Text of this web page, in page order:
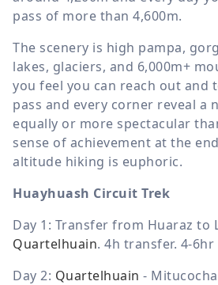
pass of more than 4,600m.
The scenery is high pampa,
lakes, glaciers, and 6,000m+
you feel you can reach out and
pass and every corner reveal a
equally or more spectacular
sense of achievement at the
altitude hiking is euphoric.
Huayhuash Circuit Trek
Day 1: Transfer from Huaraz to
Quartelhuain. 4h transfer. 4-6hr
Day 2: Quartelhuain - Mitucocha